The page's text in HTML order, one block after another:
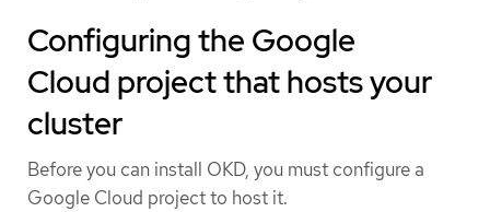
Configuring the Google
Cloud project that hosts your
cluster
Before you can install OKD, you must configure a
Google Cloud project to host it.